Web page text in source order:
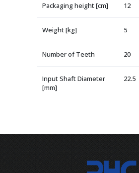
Packaging height [cm] 12
Weight [kg] 5
Number of Teeth 20
Input Shaft Diameter
[mm]
22.5